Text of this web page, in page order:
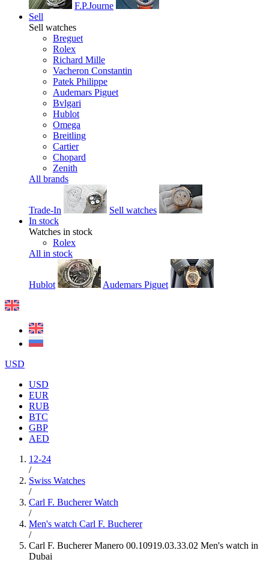
F.P.Journe
Sell
Sell watches
Breguet
Rolex
Richard Mille
Vacheron Constantin
Patek Philippe
Audemars Piguet
Bvlgari
Hublot
Omega
Breitling
Cartier
Chopard
Zenith
All brands
Trade-In
Sell watches
In stock
Watches in stock
Rolex
All in stock
Hublot Audemars Piguet
USD
USD
EUR
RUB
BTC
GBP
AED
12-24
/
Swiss Watches
/
Carl F. Bucherer Watch
/
Men's watch Carl F. Bucherer
/
Carl F. Bucherer Manero 00.10919.03.33.02 Men's watch in
Dubai